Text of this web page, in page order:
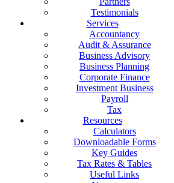
Testimonials
Services
Accountancy
Audit & Assurance
Business Advisory
Business Planning
Corporate Finance
Investment Business
Payroll
Tax
Resources
Calculators
Downloadable Forms
Key Guides
Tax Rates & Tables
Useful Links